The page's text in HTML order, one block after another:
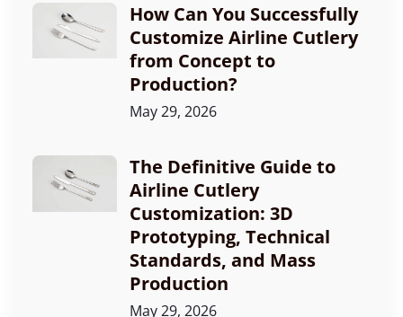
How Can You Successfully
Customize Airline Cutlery
from Concept to
Production?
May 29, 2026
The Definitive Guide to
Airline Cutlery
Customization: 3D
Prototyping, Technical
Standards, and Mass
Production
May 29, 2026